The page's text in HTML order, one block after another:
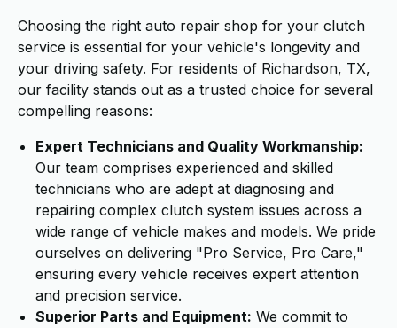
Choosing the right auto repair shop for your clutch
service is essential for your vehicle's longevity and
your driving safety. For residents of Richardson, TX,
our facility stands out as a trusted choice for several
compelling reasons:
Expert Technicians and Quality Workmanship:
Our team comprises experienced and skilled
technicians who are adept at diagnosing and
repairing complex clutch system issues across a
wide range of vehicle makes and models. We pride
ourselves on delivering "Pro Service, Pro Care,"
ensuring every vehicle receives expert attention
and precision service.
Superior Parts and Equipment: We commit to